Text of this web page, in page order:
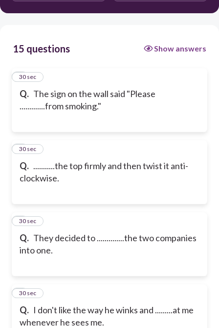
15 questions Show answers
Q. The sign on the wall said "Please
.............from smoking."
1
30 sec
Q. ...........the top firmly and then twist it anti-
clockwise.
2
30 sec
Q. They decided to ..............the two companies
into one.
3
30 sec
Q. I don't like the way he winks and .........at me
whenever he sees me.
4
30 sec